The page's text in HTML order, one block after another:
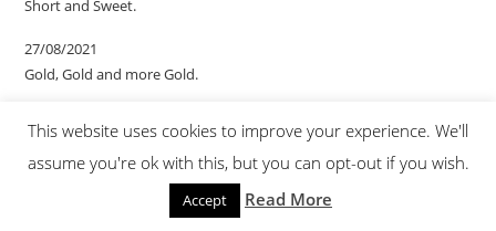
Short and Sweet.
27/08/2021
Gold, Gold and more Gold.
We Are The Champions.
This website uses cookies to improve your experience. We'll
assume you're ok with this, but you can opt-out if you wish.
Accept Read More